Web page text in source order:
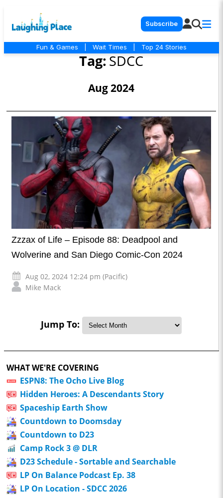
Subscribe
Fun & Games Wait Times Top 24 Stories
Tag:SDCC
Aug 2024
Zzzax of Life – Episode 88: Deadpool and
Wolverine and San Diego Comic-Con 2024
Aug 02, 2024 12:24 pm (Pacific)
Mike Mack
Jump To:
WHAT WE'RE COVERING
ESPN8: The Ocho Live Blog
Hidden Heroes: A Descendants Story
Spaceship Earth Show
Countdown to Doomsday
Countdown to D23
Camp Rock 3 @ DLR
D23 Schedule - Sortable and Searchable
LP On Balance Podcast Ep. 38
LP On Location - SDCC 2026